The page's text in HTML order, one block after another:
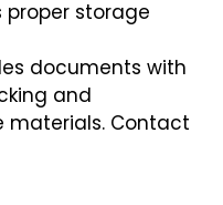
proper storage
documents with
and
materials. Contact